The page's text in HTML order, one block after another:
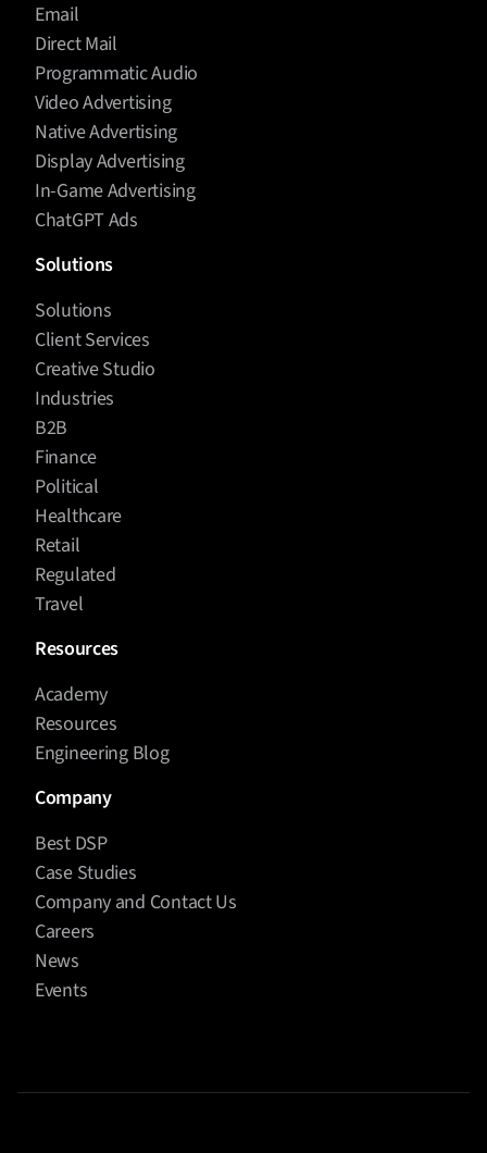
Email
Direct Mail
Programmatic Audio
Video Advertising
Native Advertising
Display Advertising
In-Game Advertising
ChatGPT Ads
Solutions
Solutions
Client Services
Creative Studio
Industries
B2B
Finance
Political
Healthcare
Retail
Regulated
Travel
Resources
Academy
Resources
Engineering Blog
Company
Best DSP
Case Studies
Company and Contact Us
Careers
News
Events